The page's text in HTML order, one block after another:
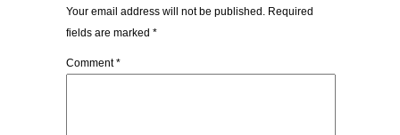
Your email address will not be published. Required
fields are marked *
Comment*